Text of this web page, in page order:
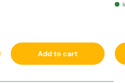
Add to cart